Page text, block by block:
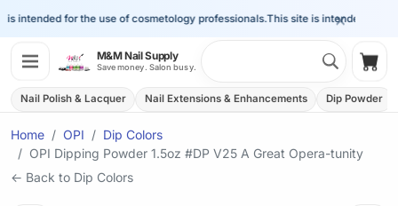
×
intended for the use of cosmetology professionals.This site is intended for the
M&M Nail Supply
Save money. Salon busy.
Nail Polish & Lacquer Nail Extensions & Enhancements Dip Powder
Home OPI
Dip Colors
OPI Dipping Powder 1.5oz #DP V25 A Great Opera-tunity
← Back to Dip Colors